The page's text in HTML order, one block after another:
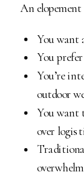
An
You want
You
You’re
outdoor
You want
over